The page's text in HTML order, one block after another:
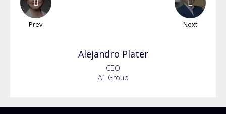
Prev Next
Alejandro Plater
CEO
A1 Group